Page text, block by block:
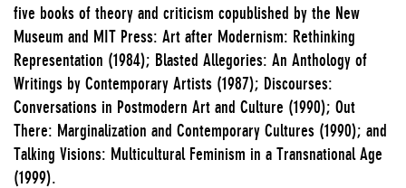
five books of theory and criticism copublished by the New
Museum and MIT Press: Art after Modernism: Rethinking
Representation (1984); Blasted Allegories: An Anthology of
Writings by Contemporary Artists (1987); Discourses:
Conversations in Postmodern Art and Culture (1990); Out
There: Marginalization and Contemporary Cultures (1990); and
Talking Visions: Multicultural Feminism in a Transnational Age
(1999).